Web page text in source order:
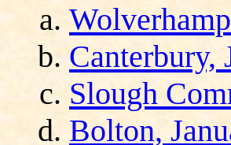
Canterbury,
Slough
Bolton,